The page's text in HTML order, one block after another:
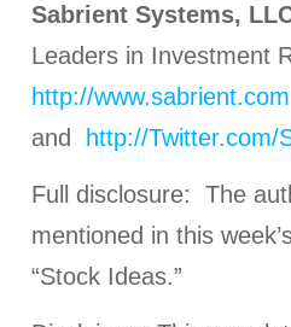
Sabrient Systems,
Leaders in Investment
http://www.sabrient.com
and
http://Twitter.com/
Full disclosure: The
mentioned in this
“Stock Ideas.”